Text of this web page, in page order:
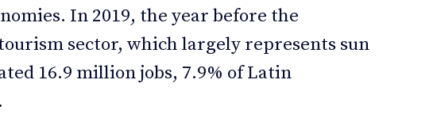
In 2019, the year before the
sector, which largely represents sun
16.9 million jobs, 7.9% of Latin